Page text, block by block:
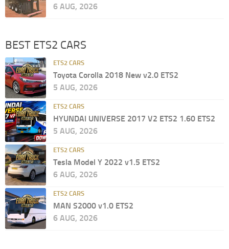
6 AUG, 2026
BEST ETS2 CARS
ETS2 CARS
Toyota Corolla 2018 New v2.0 ETS2
5 AUG, 2026
ETS2 CARS
HYUNDAI UNIVERSE 2017 V2 ETS2 1.60 ETS2
5 AUG, 2026
ETS2 CARS
Tesla Model Y 2022 v1.5 ETS2
6 AUG, 2026
ETS2 CARS
MAN S2000 v1.0 ETS2
6 AUG, 2026